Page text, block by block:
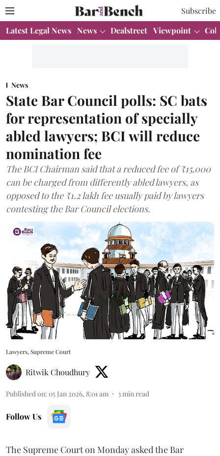
Subscribe
Latest Legal News News Dealstreet Viewpoint
News
State Bar Council polls: SC bats
for representation of specially
abled lawyers; BCI will reduce
nomination fee
The BCI Chairman said that a reduced fee of ₹15,000
can be charged from differently abled lawyers, as
opposed to the ₹1.2 lakh fee usually paid by lawyers
contesting the Bar Council elections.
Lawyers, Supreme Court
Ritwik Choudhury
Published on: 05 Jan 2026, 8:01 am 3 min read
Follow Us
The Supreme Court on Monday asked the Bar